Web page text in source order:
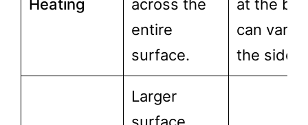
Heating
across the
entire
surface.
at the
can vary
the sides.
Larger